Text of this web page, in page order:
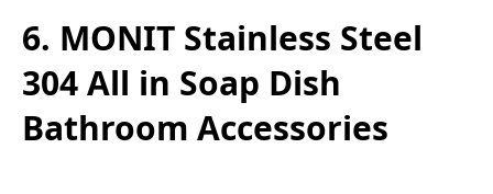
6. MONIT Stainless Steel
304 All in Soap Dish
Bathroom Accessories